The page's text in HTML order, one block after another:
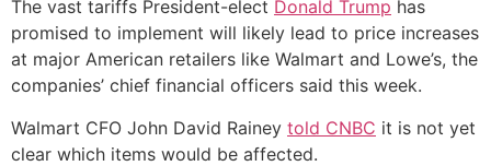
The vast tariffs President-elect Donald Trump has
promised to implement will likely lead to price increases
at major American retailers like Walmart and Lowe’s, the
companies’ chief financial officers said this week.
Walmart CFO John David Rainey told CNBC it is not yet
clear which items would be affected.